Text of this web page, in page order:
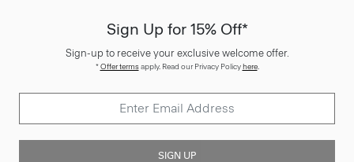
Sign Up for 15% Off*
Sign-up to receive your exclusive welcome offer.
*Offer termsapply. Read our Privacy Policyhere.
SIGN UP